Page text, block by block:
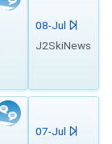
08-Jul
J2SkiNews
07-Jul